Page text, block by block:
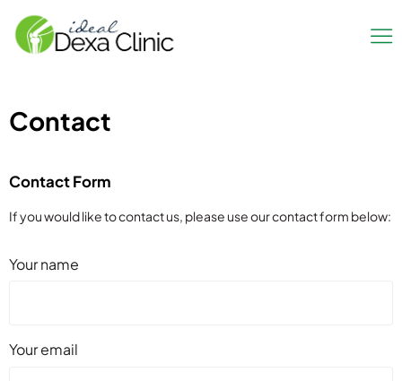
Contact
Contact Form
If you would like to contact us, please use our contact form below:
Your name
Your email